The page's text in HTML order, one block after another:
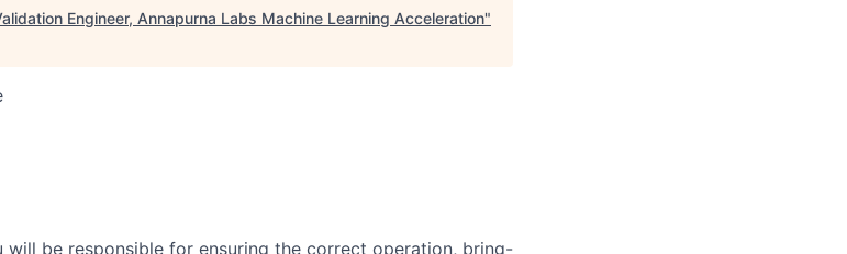
Engineer, Annapurna Labs Machine Learning Acceleration"
will be responsible for ensuring the correct operation, bring-